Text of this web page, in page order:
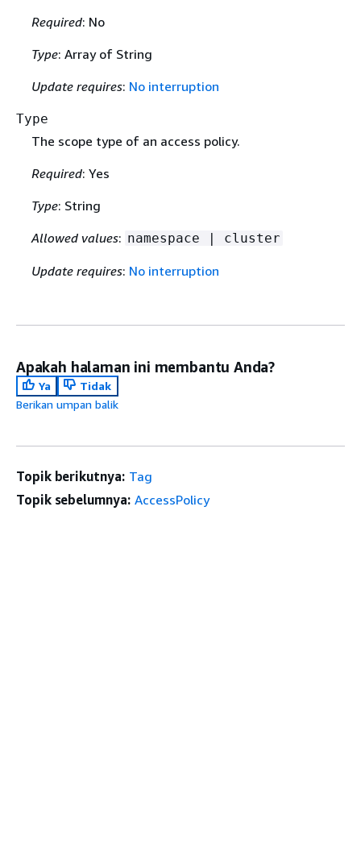
Required: No
Type: Array of String
Update requires: No interruption
Type
The scope type of an access policy.
Required: Yes
Type: String
Allowed values: namespace | cluster
Update requires: No interruption
Apakah halaman ini membantu Anda?
Ya
Tidak
Berikan umpan balik
Topik berikutnya: Tag
Topik sebelumnya: AccessPolicy